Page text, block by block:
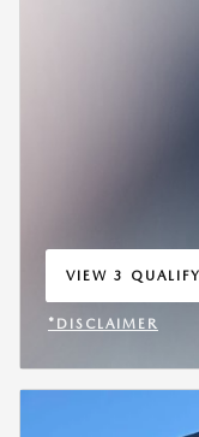
VIEW 3
OPEN IN SAME
*DISCLAIMER